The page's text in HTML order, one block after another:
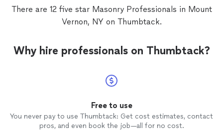
There are 12 five star Masonry Professionals in Mount
Vernon, NY on Thumbtack.
Why hire professionals on Thumbtack?
Free to use
You never pay to use Thumbtack: Get cost estimates, contact
pros, and even book the job—all for no cost.